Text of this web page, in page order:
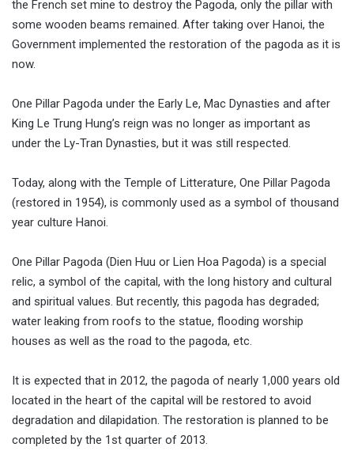
the French set mine to destroy the Pagoda, only the pillar with
some wooden beams remained. After taking over Hanoi, the
Government implemented the restoration of the pagoda as it is
now.
One Pillar Pagoda under the Early Le, Mac Dynasties and after
King Le Trung Hung’s reign was no longer as important as
under the Ly-Tran Dynasties, but it was still respected.
Today, along with the Temple of Litterature, One Pillar Pagoda
(restored in 1954), is commonly used as a symbol of thousand
year culture Hanoi.
One Pillar Pagoda (Dien Huu or Lien Hoa Pagoda) is a special
relic, a symbol of the capital, with the long history and cultural
and spiritual values. But recently, this pagoda has degraded;
water leaking from roofs to the statue, flooding worship
houses as well as the road to the pagoda, etc.
It is expected that in 2012, the pagoda of nearly 1,000 years old
located in the heart of the capital will be restored to avoid
degradation and dilapidation. The restoration is planned to be
completed by the 1st quarter of 2013.